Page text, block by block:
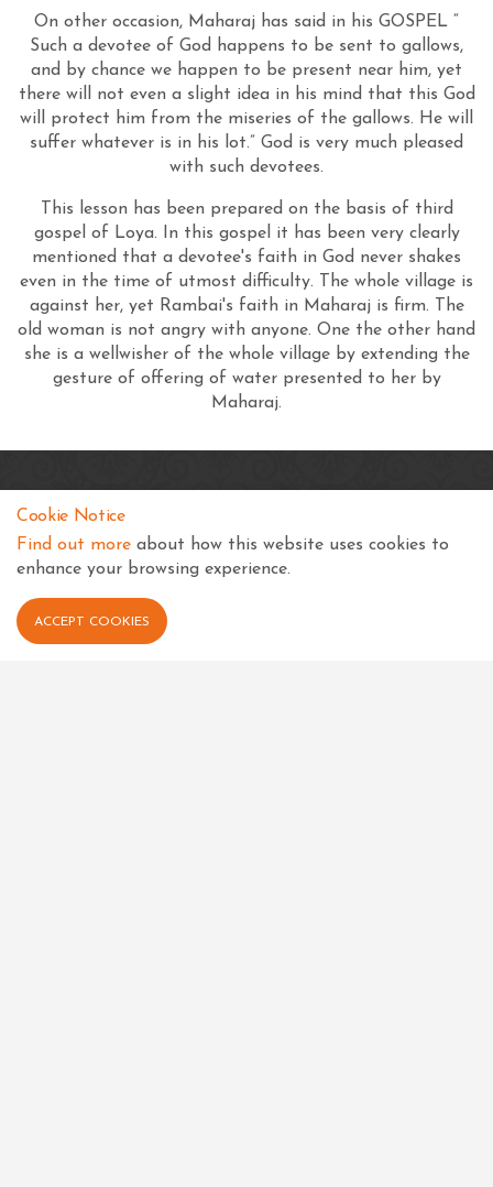
On other occasion, Maharaj has said in his GOSPEL “
Such a devotee of God happens to be sent to gallows,
and by chance we happen to be present near him, yet
there will not even a slight idea in his mind that this God
will protect him from the miseries of the gallows. He will
suffer whatever is in his lot.” God is very much pleased
with such devotees.
This lesson has been prepared on the basis of third
gospel of Loya. In this gospel it has been very clearly
mentioned that a devotee's faith in God never shakes
even in the time of utmost difficulty. The whole village is
against her, yet Rambai's faith in Maharaj is firm. The
old woman is not angry with anyone. One the other hand
she is a wellwisher of the whole village by extending the
gesture of offering of water presented to her by
Maharaj.
Shree Swaminarayan Complex
Nsimbiziwoome, Bukoto
Cookie Notice
Find out more about how this website uses cookies to
enhance your browsing experience.
ACCEPT COOKIES